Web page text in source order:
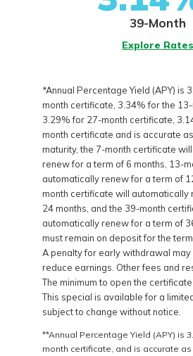
39-Month
Explore Rates
*Annual Percentage Yield (APY) is
month certificate, 3.34% for the
3.29% for 27-month certificate,
month certificate and is accurate
maturity, the 7-month certificate
renew for a term of 6 months, 13-
automatically renew for a term of
month certificate will automatically
24 months, and the 39-month
automatically renew for a term of
must remain on deposit for the
A penalty for early withdrawal may
reduce earnings. Other fees and
The minimum to open the
This special is available for a
subject to change without notice.
**Annual Percentage Yield (APY) is
month certificate, and is accurate as